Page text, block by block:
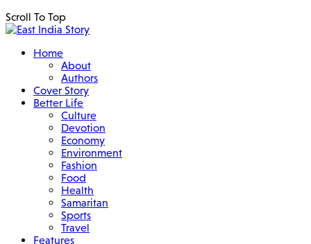
Scroll To Top
Home
About
Authors
Cover Story
Better Life
Culture
Devotion
Economy
Environment
Fashion
Food
Health
Samaritan
Sports
Travel
Features